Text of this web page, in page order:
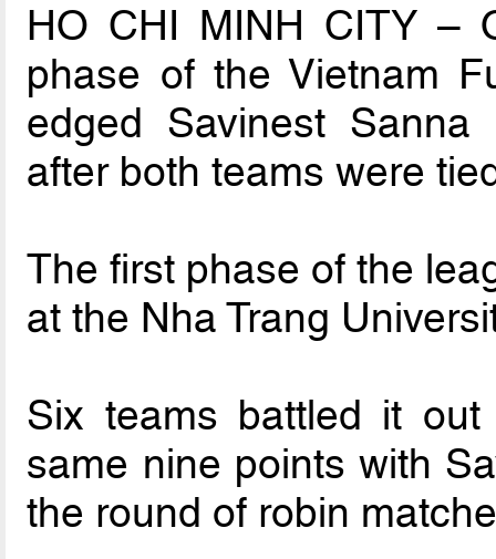
HO CHI MINH CITY –
phase of the Vietnam
edged Savinest
after both teams were
The first phase of the
at the Nha Trang
Six teams battled it
same nine points with
the round of robin